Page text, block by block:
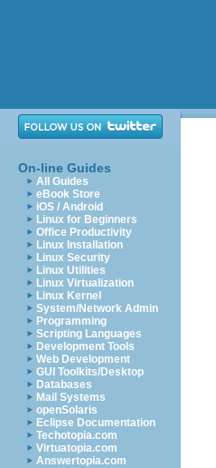
On-line Guides
All Guides
eBook Store
iOS / Android
Linux for Beginners
Office Productivity
Linux Installation
Linux Security
Linux Utilities
Linux Virtualization
Linux Kernel
System/Network Admin
Programming
Scripting Languages
Development Tools
Web Development
GUI Toolkits/Desktop
Databases
Mail Systems
openSolaris
Eclipse Documentation
Techotopia.com
Virtuatopia.com
Answertopia.com